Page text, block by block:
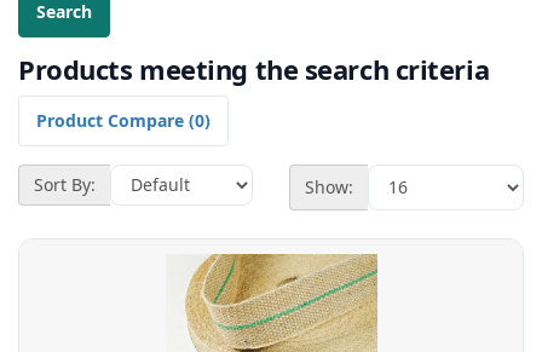
Products meeting the search criteria
Product Compare (0)
Sort By: Show: